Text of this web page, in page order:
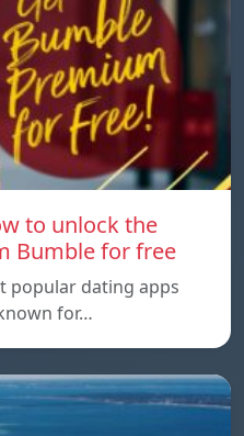
to unlock the
Bumble for free
popular dating apps
for…